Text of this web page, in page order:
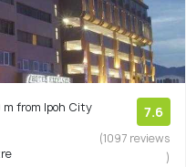
m from Ipoh City
7.6
(1097 reviews
)